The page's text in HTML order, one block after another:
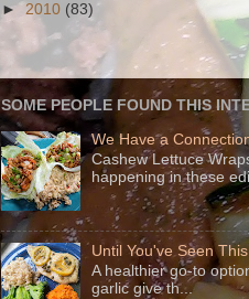
► 2010 (83)
SOME PEOPLE FOUND THIS
We Have a
Cashew Lettuce
happening in these
Until You've Seen
A healthier go-to
garlic give th...